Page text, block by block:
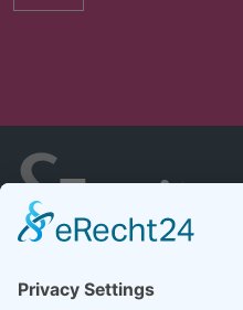
Carriera
Notizie